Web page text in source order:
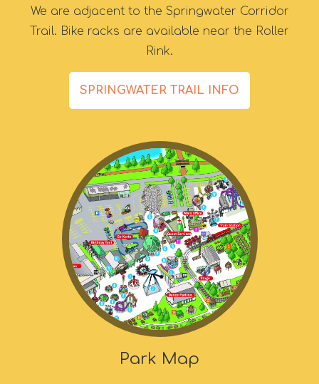
We are adjacent to the Springwater Corridor
Trail. Bike racks are available near the Roller
Rink.
SPRINGWATER TRAIL INFO
Park Map